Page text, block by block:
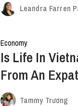
Leandra Farren
Economy
Is Life In
From An
Overseas
Tammy Trương